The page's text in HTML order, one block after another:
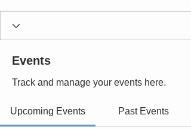
Events
Track and manage your events here.
Upcoming Events Past Events